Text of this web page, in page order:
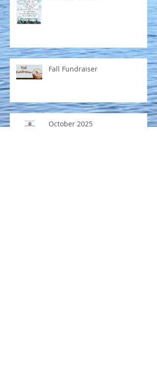
Fall Fundraiser
October 2025